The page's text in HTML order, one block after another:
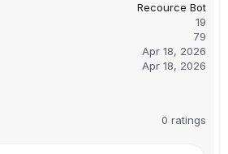
Recource Bot
19
79
Apr 18, 2026
Apr 18, 2026
0 ratings